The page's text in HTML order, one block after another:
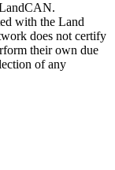
with the Land
does not certify
their own due
of any